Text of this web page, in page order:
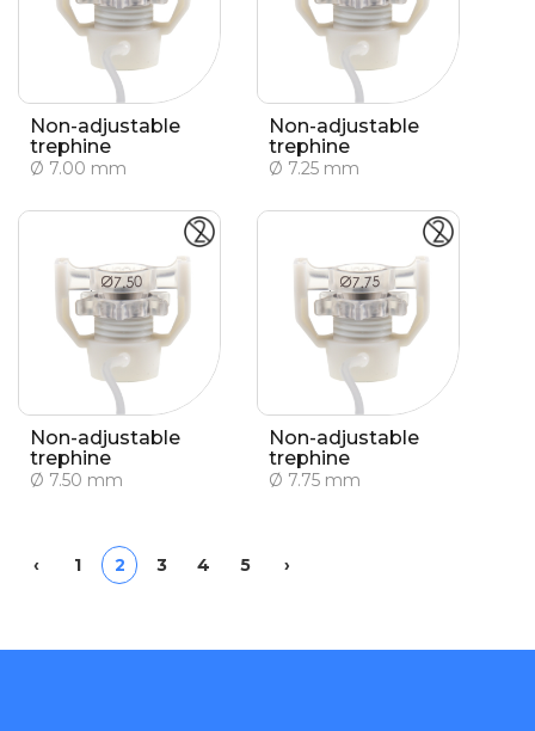
Non-adjustable
trephine
Ø 7.00 mm
Non-adjustable
trephine
Ø 7.25 mm
Non-adjustable
trephine
Ø 7.50 mm
Non-adjustable
trephine
Ø 7.75 mm
‹Previous
1 2 3 4 5 Next
›